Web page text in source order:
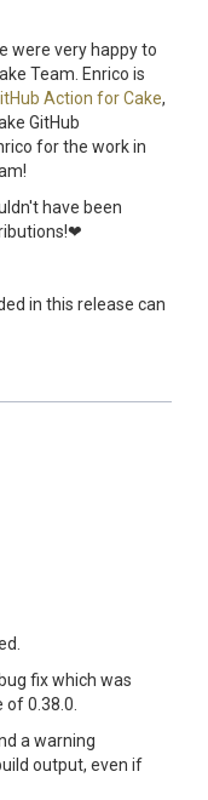
were very happy to
Team. Enrico is
Action for Cake,
GitHub
for the work in
have been
in this release can
fix which was
0.38.0.
a warning
output, even if